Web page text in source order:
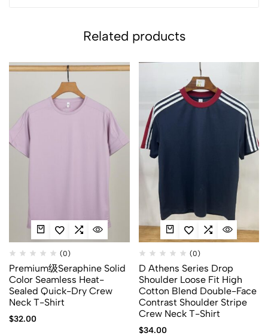
Related products
(0)
Premium级Seraphine Solid
Color Seamless Heat-
Sealed Quick-Dry Crew
Neck T-Shirt
$32.00
(0)
D Athens Series Drop
Shoulder Loose Fit High
Cotton Blend Double-Face
Contrast Shoulder Stripe
Crew Neck T-Shirt
$34.00